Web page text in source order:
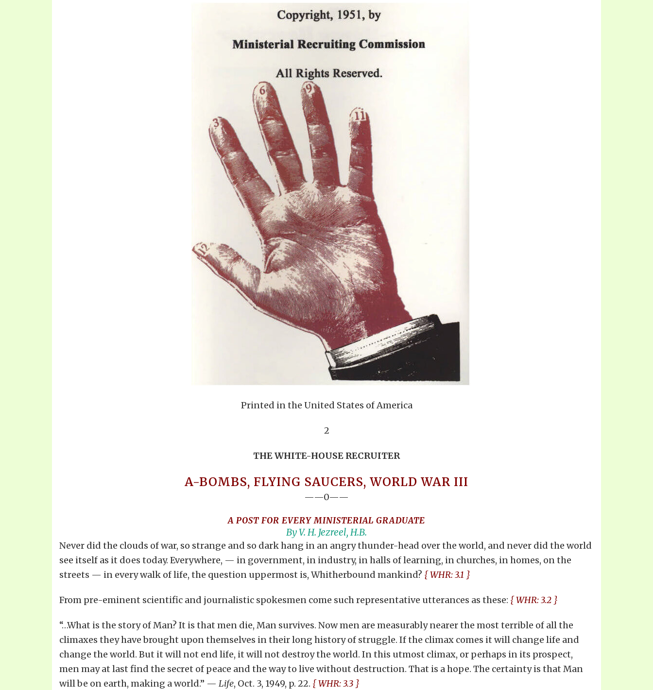
Printed in the United States of America
2
THE WHITE-HOUSE RECRUITER
A-BOMBS, FLYING SAUCERS, WORLD WAR III
——0——
A POST FOR EVERY MINISTERIAL GRADUATE
By V. H. Jezreel, H.B.
Never did the clouds of war, so strange and so dark hang in an angry thunder-head over the world, and never did the world
see itself as it does today. Everywhere, — in government, in industry, in halls of learning, in churches, in homes, on the
streets — in every walk of life, the question uppermost is, Whitherbound mankind? { WHR: 3.1 }
From pre-eminent scientific and journalistic spokesmen come such representative utterances as these: { WHR: 3.2 }
“…What is the story of Man? It is that men die, Man survives. Now men are measurably nearer the most terrible of all the
climaxes they have brought upon themselves in their long history of struggle. If the climax comes it will change life and
change the world. But it will not end life, it will not destroy the world. In this utmost climax, or perhaps in its prospect,
men may at last find the secret of peace and the way to live without destruction. That is a hope. The certainty is that Man
will be on earth, making a world.” — Life, Oct. 3, 1949, p. 22. { WHR: 3.3 }